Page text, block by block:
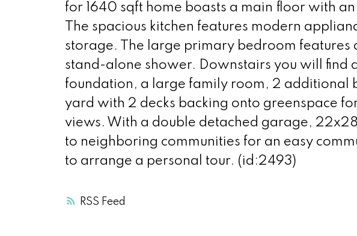
RSS
for 1640 sqft home boasts a main floor with
The spacious kitchen features modern
storage. The large primary bedroom features
stand-alone shower. Downstairs you will find
foundation, a large family room, 2 additional
yard with 2 decks backing onto greenspace
views. With a double detached garage,
to neighboring communities for an easy
to arrange a personal tour. (id:2493)